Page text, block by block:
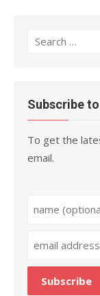
Search
Subscribe to
To get the
email.